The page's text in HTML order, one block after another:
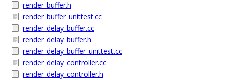
render_buffer.h
render_buffer_unittest.cc
render_delay_buffer.cc
render_delay_buffer.h
render_delay_buffer_unittest.cc
render_delay_controller.cc
render_delay_controller.h